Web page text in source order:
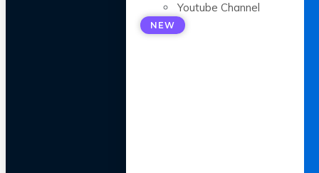
Youtube Channel
NEW